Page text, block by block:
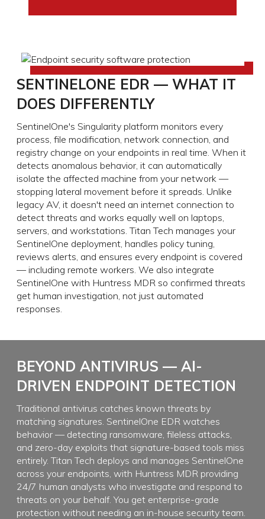
SENTINELONE EDR — WHAT IT
DOES DIFFERENTLY
SentinelOne's Singularity platform monitors every
process, file modification, network connection, and
registry change on your endpoints in real time. When it
detects anomalous behavior, it can automatically
isolate the affected machine from your network —
stopping lateral movement before it spreads. Unlike
legacy AV, it doesn't need an internet connection to
detect threats and works equally well on laptops,
servers, and workstations. Titan Tech manages your
SentinelOne deployment, handles policy tuning,
reviews alerts, and ensures every endpoint is covered
— including remote workers. We also integrate
SentinelOne with Huntress MDR so confirmed threats
get human investigation, not just automated
responses.
BEYOND ANTIVIRUS — AI-
DRIVEN ENDPOINT DETECTION
Traditional antivirus catches known threats by
matching signatures. SentinelOne EDR watches
behavior — detecting ransomware, fileless attacks,
and zero-day exploits that signature-based tools miss
entirely. Titan Tech deploys and manages SentinelOne
across your endpoints, with Huntress MDR providing
24/7 human analysts who investigate and respond to
threats on your behalf. You get enterprise-grade
protection without needing an in-house security team.